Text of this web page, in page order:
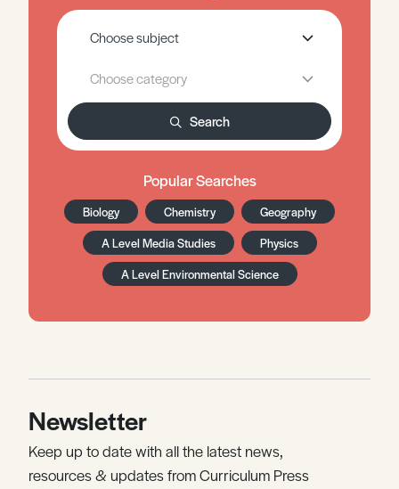
Search
Popular Searches
Biology Chemistry
Geography
A Level Media Studies
Physics
A Level Environmental Science
Newsletter
Keep up to date with all the latest news,
resources & updates from Curriculum Press